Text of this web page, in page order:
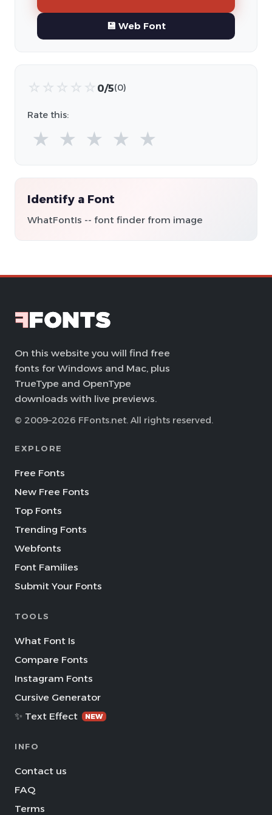
💾 Web Font
☆ ☆ ☆ ☆ ☆ 0/5(0)
Rate this:
★ ★ ★ ★ ★
Identify a Font
WhatFontIs -- font finder from image
On this website you will find free
fonts for Windows and Mac, plus
TrueType and OpenType
downloads with live previews.
© 2009–2026 FFonts.net. All rights reserved.
EXPLORE
Free Fonts
New Free Fonts
Top Fonts
Trending Fonts
Webfonts
Font Families
Submit Your Fonts
TOOLS
What Font Is
Compare Fonts
Instagram Fonts
Cursive Generator
✨ Text Effect
NEW
INFO
Contact us
FAQ
Terms